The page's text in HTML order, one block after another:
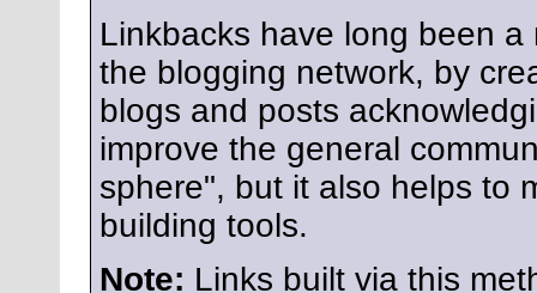
Linkbacks have long been
the blogging network, by
blogs and posts
improve the general
sphere", but it also helps to
building tools.
Note: Links built via this